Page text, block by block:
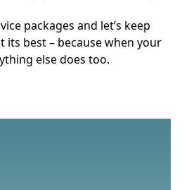
packages and let’s keep
best – because when your
else does too.